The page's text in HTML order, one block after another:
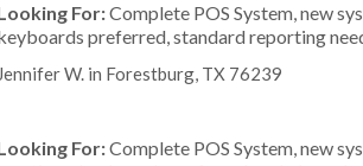
For:Complete POS System, new
preferred, standard reporting
Jennifer W. in Forestburg, TX 76239
For:Complete POS System, new